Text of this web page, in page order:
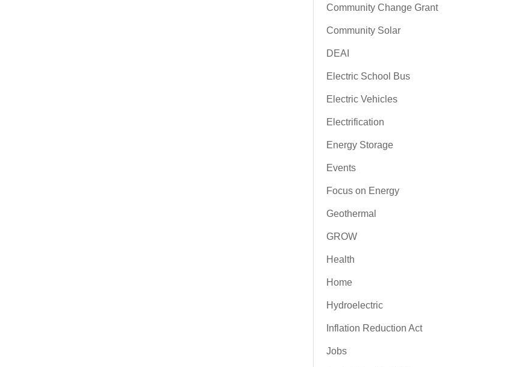
Community Change Grant
Community Solar
DEAI
Electric School Bus
Electric Vehicles
Electrification
Energy Storage
Events
Focus on Energy
Geothermal
GROW
Health
Home
Hydroelectric
Inflation Reduction Act
Jobs